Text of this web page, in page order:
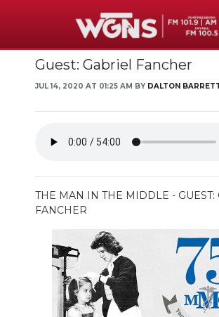
NEWS
SECTIONS
PODCASTS
SUBMIT
Guest: Gabriel Fancher
JUL 14, 2020 AT 01:25 AM BY DALTON
THE MAN IN THE MIDDLE - GUEST:
FANCHER